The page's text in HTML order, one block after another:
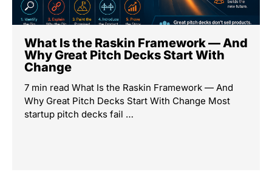
What Is the Raskin Framework — And
Why Great Pitch Decks Start With
Change
7 min read What Is the Raskin Framework — And
Why Great Pitch Decks Start With Change Most
startup pitch decks fail …